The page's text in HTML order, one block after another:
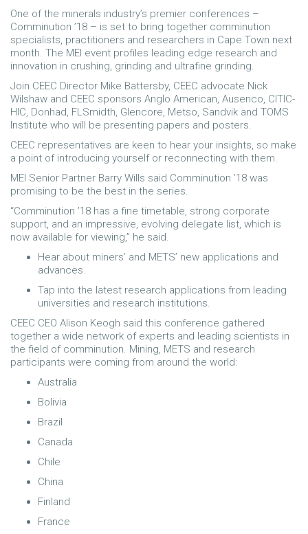
One of the minerals industry’s premier conferences –
Comminution ’18 – is set to bring together comminution
specialists, practitioners and researchers in Cape Town next
month. The MEI event profiles leading edge research and
innovation in crushing, grinding and ultrafine grinding.
Join CEEC Director Mike Battersby, CEEC advocate Nick
Wilshaw and CEEC sponsors Anglo American, Ausenco, CITIC-
HIC, Donhad, FLSmidth, Glencore, Metso, Sandvik and TOMS
Institute who will be presenting papers and posters.
CEEC representatives are keen to hear your insights, so make
a point of introducing yourself or reconnecting with them.
MEI Senior Partner Barry Wills said Comminution ’18 was
promising to be the best in the series.
“Comminution ’18 has a fine timetable, strong corporate
support, and an impressive, evolving delegate list, which is
now available for viewing,” he said.
Hear about miners’ and METS’ new applications and
advances.
Tap into the latest research applications from leading
universities and research institutions.
CEEC CEO Alison Keogh said this conference gathered
together a wide network of experts and leading scientists in
the field of comminution. Mining, METS and research
participants were coming from around the world:
Australia
Bolivia
Brazil
Canada
Chile
China
Finland
France